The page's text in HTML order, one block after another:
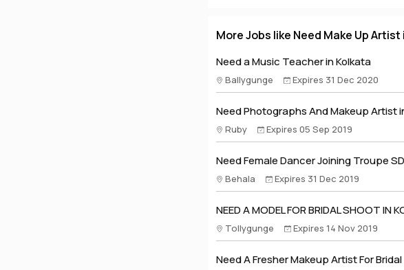
More Jobs like Need Make Up Artist
Need a Music Teacher in Kolkata
Ballygunge Expires 31 Dec 2020
Need Photographs And Makeup Artist
Ruby Expires 05 Sep 2019
Need Female Dancer Joining Troupe
Behala Expires 31 Dec 2019
NEED A MODEL FOR BRIDAL SHOOT IN
Tollygunge Expires 14 Nov 2019
Need A Fresher Makeup Artist For